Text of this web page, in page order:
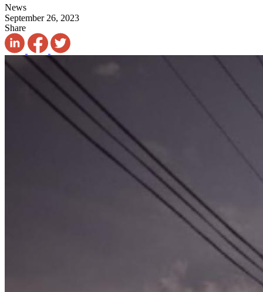
News
September 26, 2023
Share